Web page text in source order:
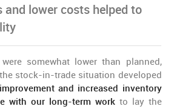
and lower costs helped to
somewhat lower than planned,
stock-in-trade situation developed
and increased inventory
with our long-term workto lay the